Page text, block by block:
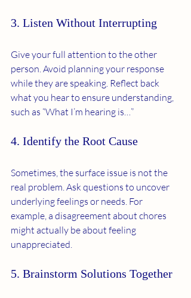
3. Listen Without Interrupting
Give your full attention to the other
person. Avoid planning your response
while they are speaking. Reflect back
what you hear to ensure understanding,
such as “What I’m hearing is…”
4. Identify the Root Cause
Sometimes, the surface issue is not the
real problem. Ask questions to uncover
underlying feelings or needs. For
example, a disagreement about chores
might actually be about feeling
unappreciated.
5. Brainstorm Solutions Together